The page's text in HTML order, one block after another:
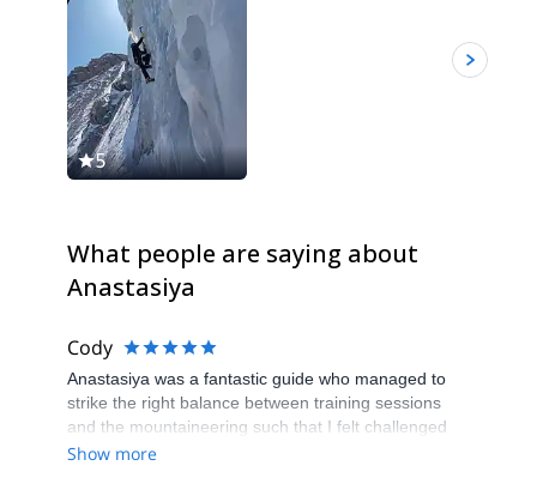
5
What people are saying about
Anastasiya
Cody
Anastasiya was a fantastic guide who managed to
strike the right balance between training sessions
and the mountaineering such that I felt challenged
but comfortable at all times. It was clear that
Show more